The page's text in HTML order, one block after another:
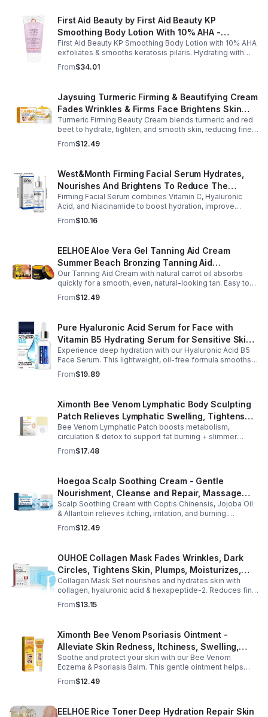
First Aid Beauty by First Aid Beauty KP
Smoothing Body Lotion With 10% AHA -
-170g/6oz
First Aid Beauty KP Smoothing Body Lotion with 10% AHA
exfoliates & smooths keratosis pilaris. Hydrating with
oatmeal & ceramides, soothes irritation & strengthens
skin.
From$34.01
Jaysuing Turmeric Firming & Beautifying Cream
Fades Wrinkles & Firms Face Brightens Skin
Tone Anti-Aging Cream
Turmeric Firming Beauty Cream blends turmeric and red
beet to hydrate, tighten, and smooth skin, reducing fine
lines, pores, and sagging for a firmer, youthful glow.
From$12.49
West&Month Firming Facial Serum Hydrates,
Nourishes And Brightens To Reduce The
Appearance Of Fine Lines And Wrinkles
Firming Facial Serum combines Vitamin C, Hyaluronic
Acid, and Niacinamide to boost hydration, improve
elasticity, and leave skin smooth, refreshed, and
revitalized with fast absorption.
From$10.16
EELHOE Aloe Vera Gel Tanning Aid Cream
Summer Beach Bronzing Tanning Aid
Sunscreen Skin Sunburn Repair Gel
Our Tanning Aid Cream with natural carrot oil absorbs
quickly for a smooth, even, natural-looking tan. Easy to
apply on clean, exfoliated skin, it delivers streak-free
results with regular use.
From$12.49
Pure Hyaluronic Acid Serum for Face with
Vitamin B5 Hydrating Serum for Sensitive Skin
Anti Aging Serum Brightening serum
Experience deep hydration with our Hyaluronic Acid B5
Face Serum. This lightweight, oil-free formula smooths
fine lines, boosts elasticity, and leaves skin soft, plump,
and glowing.
From$19.89
Ximonth Bee Venom Lymphatic Body Sculpting
Patch Relieves Lymphatic Swelling, Tightens
Arms, And Worships Fat Body Sculpting Patch
Bee Venom Lymphatic Patch boosts metabolism,
circulation & detox to support fat burning + slimmer
curves. Apply to navel for 3–4 hrs daily for shaping +
wellness support.
From$17.48
Hoegoa Scalp Soothing Cream - Gentle
Nourishment, Cleanse and Repair, Massage
Scalp to Reduce Dandruff, - 1box
Scalp Soothing Cream with Coptis Chinensis, Jojoba Oil
& Allantoin relieves itching, irritation, and burning.
Promotes a refreshed, dandruff-free scalp.
From$12.49
OUHOE Collagen Mask Fades Wrinkles, Dark
Circles, Tightens Skin, Plumps, Moisturizes,
Rejuvenates - 1pcs
Collagen Mask Set nourishes and hydrates skin with
collagen, hyaluronic acid & hexapeptide-2. Reduces fine
lines, firms, and boosts elasticity for a radiant, youthful
glow.
From$13.15
Ximonth Bee Venom Psoriasis Ointment -
Alleviate Skin Redness, Itchiness, Swelling,
Psoriasis Repair, Soften Skin - 1box
Soothe and protect your skin with our Bee Venom
Eczema & Psoriasis Balm. This gentle ointment helps
relieve itching, reduce pain or stinging, and combat
dryness.
From$12.49
EELHOE Rice Toner Deep Hydration Repair Skin